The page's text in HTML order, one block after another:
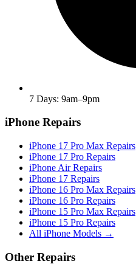
7 Days: 9am–9pm
iPhone Repairs
iPhone 17 Pro Max Repairs
iPhone 17 Pro Repairs
iPhone Air Repairs
iPhone 17 Repairs
iPhone 16 Pro Max Repairs
iPhone 16 Pro Repairs
iPhone 15 Pro Max Repairs
iPhone 15 Pro Repairs
All iPhone Models →
Other Repairs